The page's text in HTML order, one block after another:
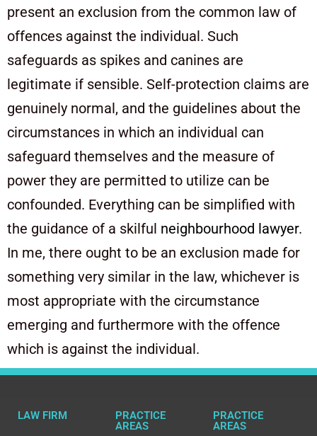
present an exclusion from the common law of
offences against the individual. Such
safeguards as spikes and canines are
legitimate if sensible. Self-protection claims are
genuinely normal, and the guidelines about the
circumstances in which an individual can
safeguard themselves and the measure of
power they are permitted to utilize can be
confounded. Everything can be simplified with
the guidance of a skilful neighbourhood lawyer.
In me, there ought to be an exclusion made for
something very similar in the law, whichever is
most appropriate with the circumstance
emerging and furthermore with the offence
which is against the individual.
LAW FIRM
PRACTICE
AREAS
PRACTICE
AREAS